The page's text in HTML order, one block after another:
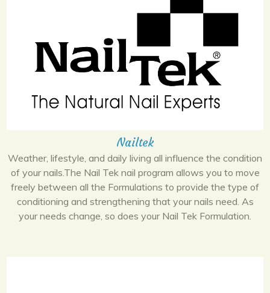
Nailtek
Weather, lifestyle, and daily living all influence the condition
of your nails.The Nail Tek nail program allows you to move
freely between all the Formulations to provide the type of
conditioning and strengthening that your nails need. As
your needs change, so does your Nail Tek Formulation.